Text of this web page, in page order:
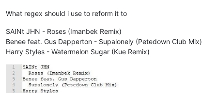
What regex should i use to reform it to
SAINt JHN - Roses (Imanbek Remix)
Benee feat. Gus Dapperton - Supalonely (Petedown Club Mix)
Harry Styles - Watermelon Sugar (Kue Remix)